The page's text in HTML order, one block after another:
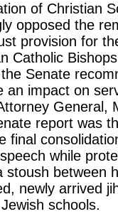
of Christian
opposed the
provision for
Catholic
Senate
an impact on
General,
report was
final
while
stoush between
newly arrived
schools.